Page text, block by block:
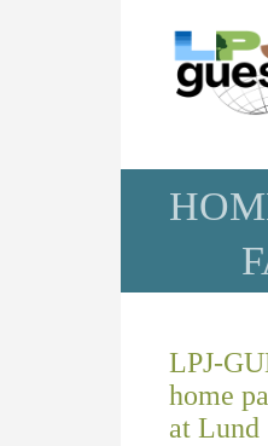
LPJ-
home
at Lund